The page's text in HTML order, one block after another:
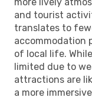
and tourist
translates to
accommodation
of local life.
limited due to
attractions are
a more